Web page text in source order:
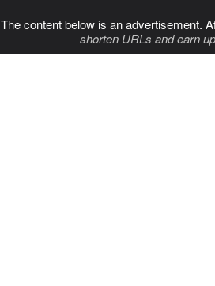
The content below is an advertisement.
shorten URLs and earn